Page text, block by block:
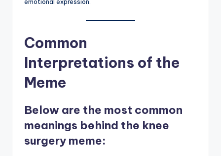
Common
Interpretations of the
Meme
Below are the most common
meanings behind the knee
surgery meme: